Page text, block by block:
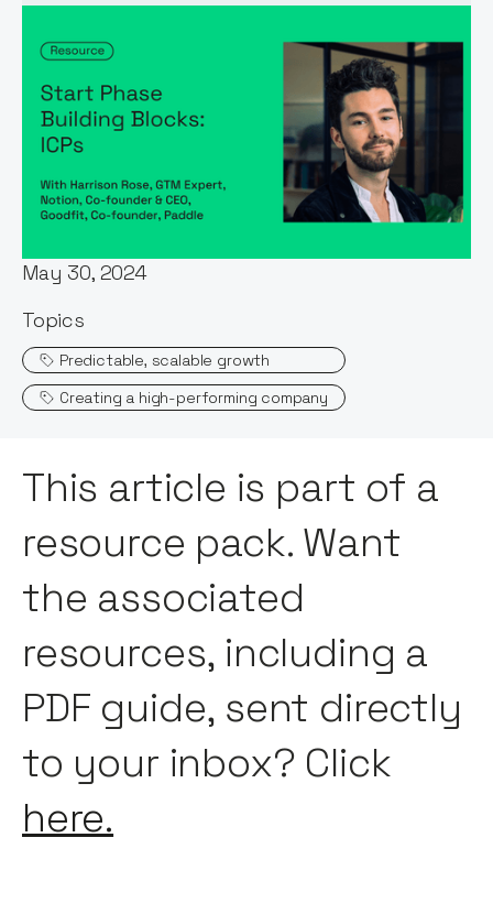
Harrison Rose
May 30, 2024
Topics
Predictable, scalable growth
Creating a high-performing company
This article is part of a
resource pack. Want
the associated
resources, including a
PDF guide, sent directly
to your inbox? Click
here.